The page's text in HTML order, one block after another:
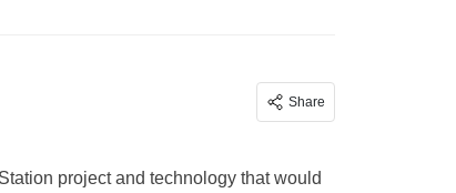
Share
project and technology that would